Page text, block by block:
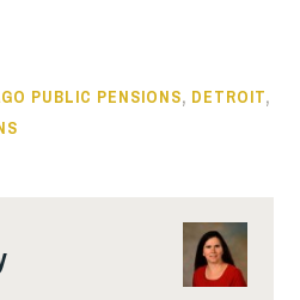
PUBLIC PENSIONS, DETROIT,